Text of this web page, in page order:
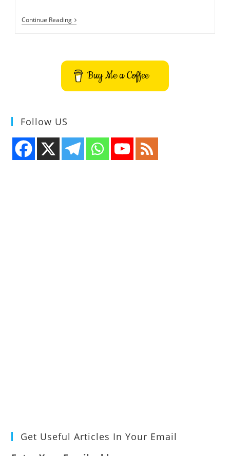
Continue ReadingHow
To
Are
Using
Wayland
Or
Xorg
Buy Me a Coffee
Follow US
Get Useful Articles In Your Email